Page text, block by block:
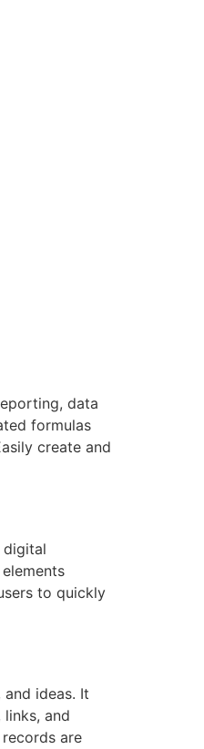
data
formulas
create and
digital
to quickly
ideas. It
and
are